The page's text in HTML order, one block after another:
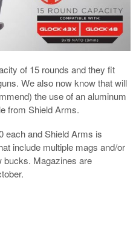
of 15 rounds and they fit
We also now know that will
the use of an aluminum
from Shield Arms.
each and Shield Arms is
include multiple mags and/or
bucks. Magazines are